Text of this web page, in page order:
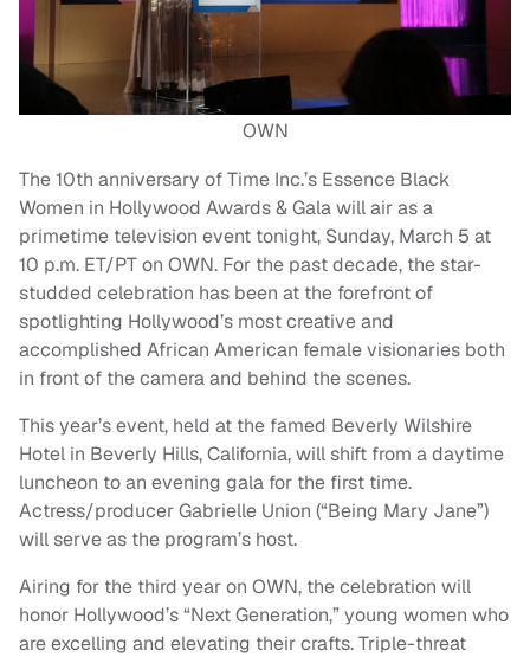
OWN
The 10th anniversary of Time Inc.’s Essence Black
Women in Hollywood Awards & Gala will air as a
primetime television event tonight, Sunday, March 5 at
10 p.m. ET/PT on OWN. For the past decade, the star-
studded celebration has been at the forefront of
spotlighting Hollywood’s most creative and
accomplished African American female visionaries both
in front of the camera and behind the scenes.
This year’s event, held at the famed Beverly Wilshire
Hotel in Beverly Hills, California, will shift from a daytime
luncheon to an evening gala for the first time.
Actress/producer Gabrielle Union (“Being Mary Jane”)
will serve as the program’s host.
Airing for the third year on OWN, the celebration will
honor Hollywood’s “Next Generation,” young women who
are excelling and elevating their crafts. Triple-threat